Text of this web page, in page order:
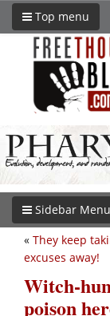
Top menu
Sidebar Menu
« They keep
excuses away!
Witch-
poison